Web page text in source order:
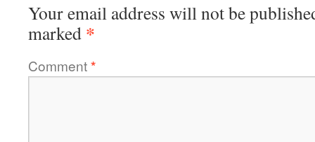
Your email address will not be
marked *
Comment*